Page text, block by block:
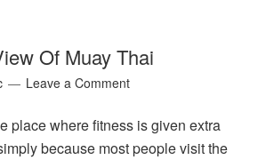
Of Muay Thai
Leave a Comment
place where fitness is given extra
because most people visit the